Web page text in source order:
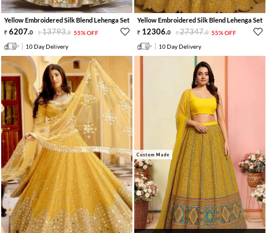
Yellow Embroidered Silk Blend Lehenga Set
6207.0 13793.0 55% OFF
10 Day Delivery
Yellow Embroidered Silk Blend Lehenga Set
12306.0 27347.0 55% OFF
10 Day Delivery
Custom Made